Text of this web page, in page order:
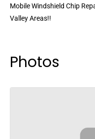
Mobile Windshield Chip
Valley Areas!!
Photos